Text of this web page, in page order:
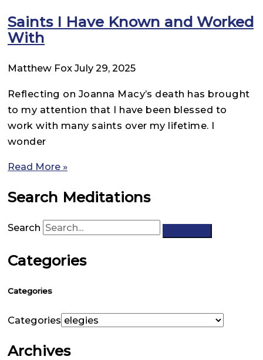
Saints I Have Known and Worked
With
Matthew FoxJuly 29, 2025
Reflecting on Joanna Macy’s death has brought
to my attention that I have been blessed to
work with many saints over my lifetime. I
wonder
Read More »
Search Meditations
Search
Categories
Categories
Categories
Archives